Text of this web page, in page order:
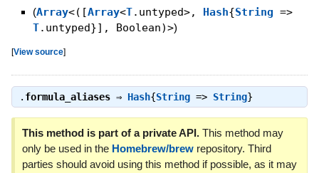
(Array<([Array<T.untyped>, Hash{String =>
T.untyped}], Boolean)>)
[View source]
. formula_aliases⇒ Hash{String=> String}
This method is part of a private API.This method may
only be used in the Homebrew/brewrepository. Third
parties should avoid using this method if possible, as it may